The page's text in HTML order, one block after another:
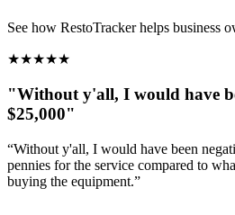
See how RestoTracker helps business
★★★★★
"Without y'all, I would have
$25,000"
“Without y'all, I would have been
pennies for the service compared to
buying the equipment.”